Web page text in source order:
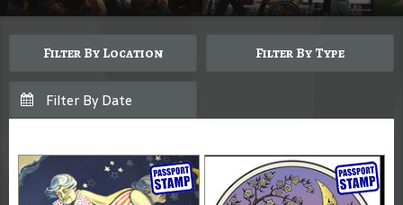
Filter By Location Filter By Type